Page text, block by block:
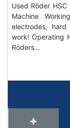
Used Röder
Machine
electrodes,
work! Operating
Röders…